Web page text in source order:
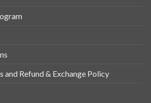
and Refund & Exchange Policy